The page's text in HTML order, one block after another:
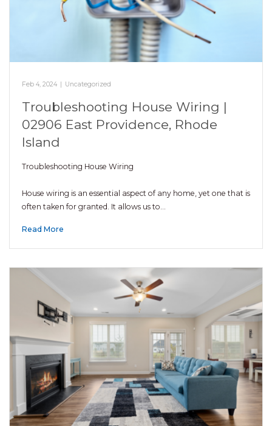
Feb 4, 2024 Uncategorized
Troubleshooting House Wiring |
02906 East Providence, Rhode
Island
Troubleshooting House Wiring
House wiring is an essential aspect of any home, yet one that is
often taken for granted. It allows us to…
Read More